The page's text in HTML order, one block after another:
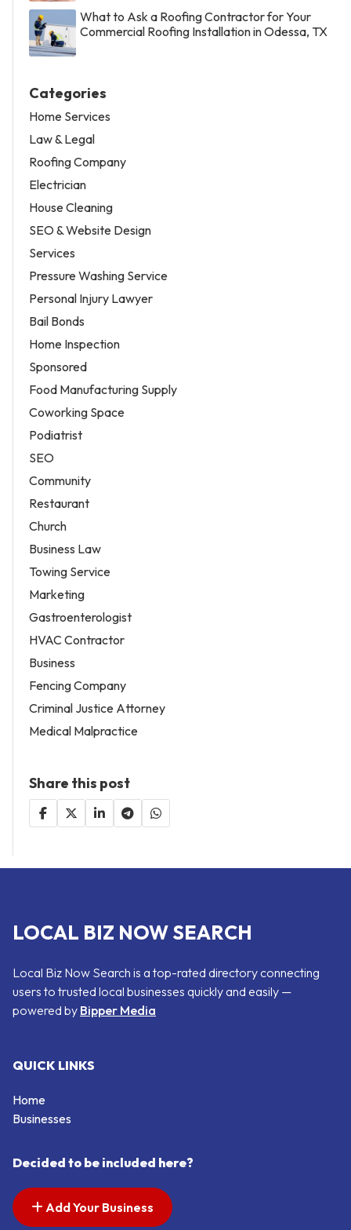
What to Ask a Roofing Contractor for Your
Commercial Roofing Installation in Odessa, TX
Categories
Home Services
Law & Legal
Roofing Company
Electrician
House Cleaning
SEO & Website Design
Services
Pressure Washing Service
Personal Injury Lawyer
Bail Bonds
Home Inspection
Sponsored
Food Manufacturing Supply
Coworking Space
Podiatrist
SEO
Community
Restaurant
Church
Business Law
Towing Service
Marketing
Gastroenterologist
HVAC Contractor
Business
Fencing Company
Criminal Justice Attorney
Medical Malpractice
Share this post
LOCAL BIZ NOW SEARCH
Local Biz Now Search is a top-rated directory connecting
users to trusted local businesses quickly and easily —
powered by Bipper Media
QUICK LINKS
Home
Businesses
Decided to be included here?
Add Your Business